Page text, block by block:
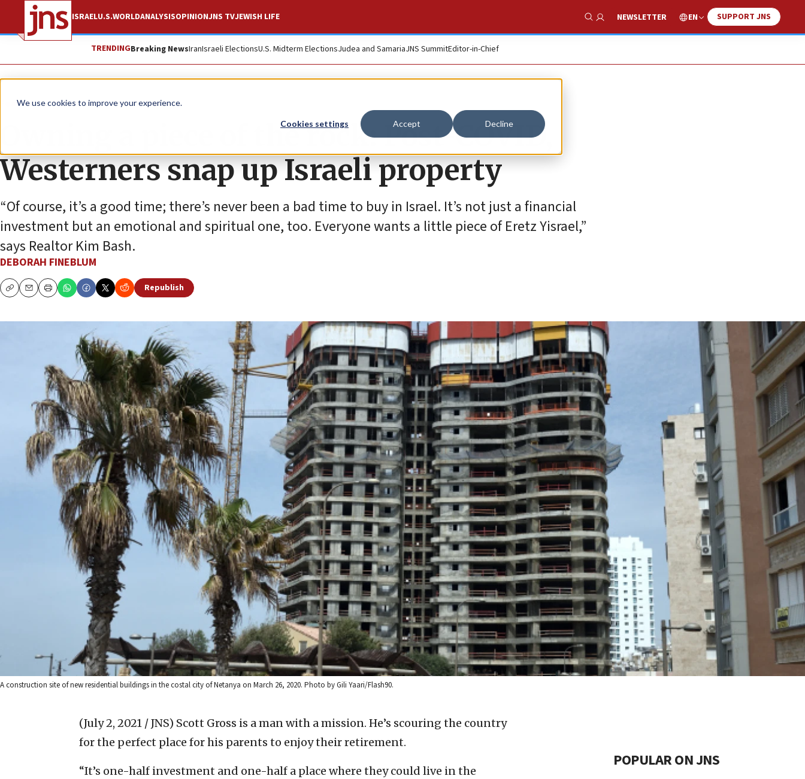
We use cookies to improve your experience.
Cookies settings Accept Decline
ISRAELU.S.WORLDANALYSISOPINIONJNS TVJEWISH LIFE
Show Search
NEWSLETTER EN SUPPORT JNS
TRENDINGBreaking NewsIranIsraeli ElectionsU.S. Midterm ElectionsJudea and SamariaJNS SummitEditor-in-Chief
Feature
Owning a piece of the rock: Post-COVID,
Westerners snap up Israeli property
“Of course, it’s a good time; there’s never been a bad time to buy in Israel. It’s not just a financial
investment but an emotional and spiritual one, too. Everyone wants a little piece of Eretz Yisrael,”
says Realtor Kim Bash.
DEBORAH FINEBLUM
CopyEmailPrint
Republish
A construction site of new residential buildings in the costal city of Netanya on March 26, 2020. Photo by Gili Yaari/Flash90.
(July 2, 2021 / JNS) Scott Gross is a man with a mission. He’s scouring the country
for the perfect place for his parents to enjoy their retirement.
“It’s one-half investment and one-half a place where they could live in the
POPULAR ON JNS